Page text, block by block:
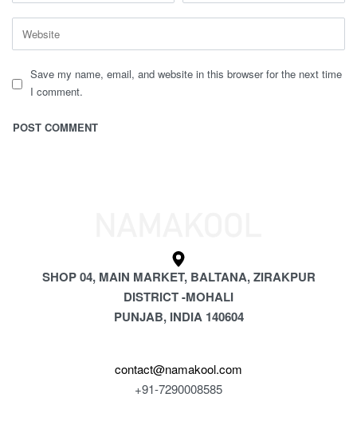
Save my name, email, and website in this browser for the next time
I comment.
SHOP 04, MAIN MARKET, BALTANA, ZIRAKPUR
DISTRICT -MOHALI
PUNJAB, INDIA 140604
contact@namakool.com
+91-7290008585